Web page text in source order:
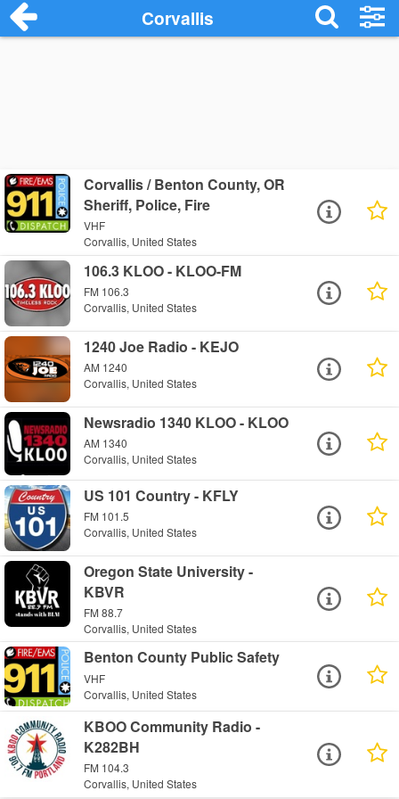
Corvallis
Corvallis / Benton County, OR
Sheriff, Police, Fire
VHF
Corvallis, United States
106.3 KLOO - KLOO-FM
FM 106.3
Corvallis, United States
1240 Joe Radio - KEJO
AM 1240
Corvallis, United States
Newsradio 1340 KLOO - KLOO
AM 1340
Corvallis, United States
US 101 Country - KFLY
FM 101.5
Corvallis, United States
Oregon State University -
KBVR
FM 88.7
Corvallis, United States
Benton County Public Safety
VHF
Corvallis, United States
KBOO Community Radio -
K282BH
FM 104.3
Corvallis, United States